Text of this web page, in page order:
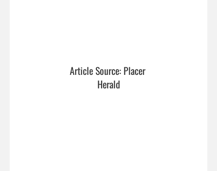
Article Source: Placer
Herald